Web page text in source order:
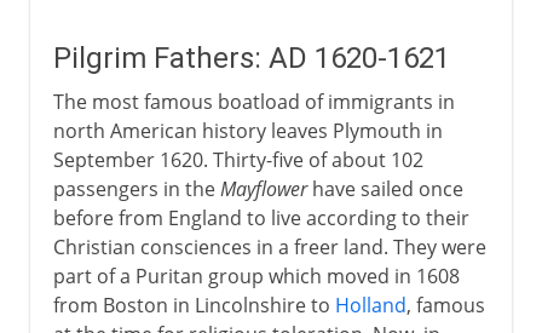
Pilgrim Fathers: AD 1620-1621
The most famous boatload of immigrants in
north American history leaves Plymouth in
September 1620. Thirty-five of about 102
passengers in theMayflowerhave sailed once
before from England to live according to their
Christian consciences in a freer land. They were
part of a Puritan group which moved in 1608
from Boston in Lincolnshire to Holland, famous